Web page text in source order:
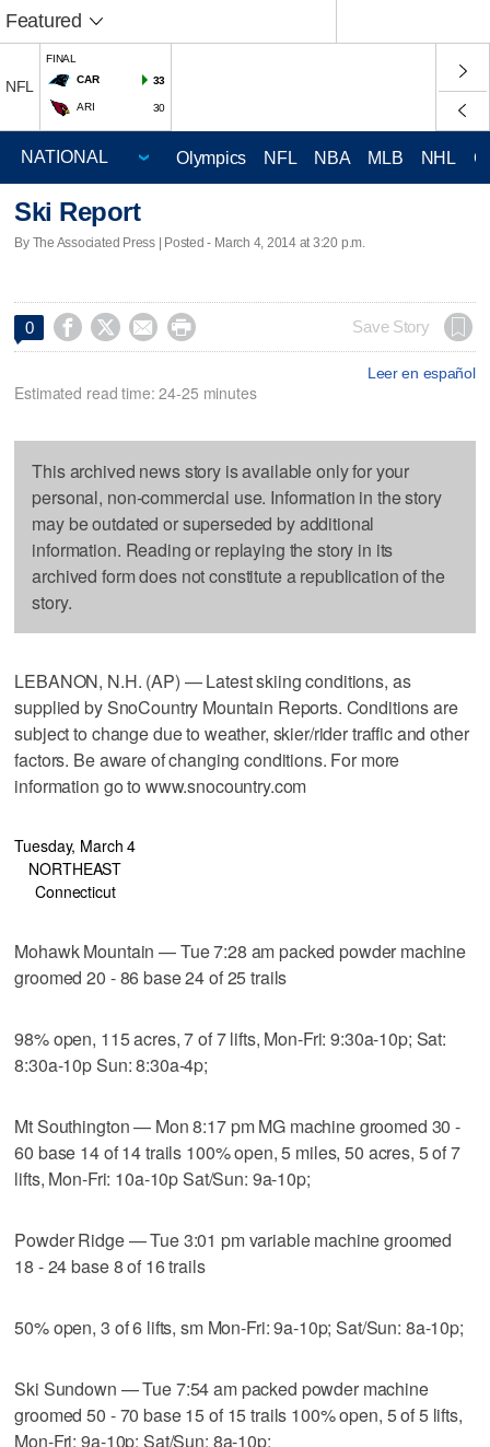
Featured
NFL
FINAL
CAR
33
ARI 30
Olympics NFL NBA MLB NHL
Ski Report
By The Associated Press | Posted - March 4, 2014 at 3:20 p.m.
0     Save Story
Leer en español
Estimated read time: 24-25 minutes
This archived news story is available only for your
personal, non-commercial use. Information in the story
may be outdated or superseded by additional
information. Reading or replaying the story in its
archived form does not constitute a republication of the
story.
LEBANON, N.H. (AP) — Latest skiing conditions, as
supplied by SnoCountry Mountain Reports. Conditions are
subject to change due to weather, skier/rider traffic and other
factors. Be aware of changing conditions. For more
information go to www.snocountry.com
Tuesday, March 4
NORTHEAST
Connecticut
Mohawk Mountain — Tue 7:28 am packed powder machine
groomed 20 - 86 base 24 of 25 trails
98% open, 115 acres, 7 of 7 lifts, Mon-Fri: 9:30a-10p; Sat:
8:30a-10p Sun: 8:30a-4p;
Mt Southington — Mon 8:17 pm MG machine groomed 30 -
60 base 14 of 14 trails 100% open, 5 miles, 50 acres, 5 of 7
lifts, Mon-Fri: 10a-10p Sat/Sun: 9a-10p;
Powder Ridge — Tue 3:01 pm variable machine groomed
18 - 24 base 8 of 16 trails
50% open, 3 of 6 lifts, sm Mon-Fri: 9a-10p; Sat/Sun: 8a-10p;
Ski Sundown — Tue 7:54 am packed powder machine
groomed 50 - 70 base 15 of 15 trails 100% open, 5 of 5 lifts,
Mon-Fri: 9a-10p; Sat/Sun: 8a-10p;